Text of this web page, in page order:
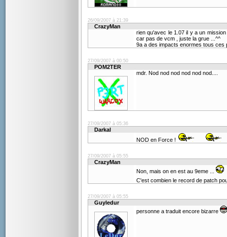
26/09/2007 à 21:39
CrazyMan
rien qu'avec le 1.07 il y a un
car pas de vcm , juste la grue ...^^
9a a des impacts enormes tous ces
27/09/2007 à 00:50
POM2TER
mdr. Nod nod nod nod nod nod....
27/09/2007 à 05:36
Darkal
NOD en Force !
27/09/2007 à 05:55
CrazyMan
Non, mais on en est au 9eme ...
C'est combien le record de patch
27/09/2007 à 05:55
Guyledur
personne a traduit encore bizarre